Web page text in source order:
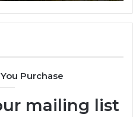
Purchase
mailing list